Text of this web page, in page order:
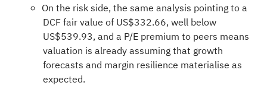
On the risk side, the same analysis pointing to a
DCF fair value of US$332.66, well below
US$539.93, and a P/E premium to peers means
valuation is already assuming that growth
forecasts and margin resilience materialise as
expected.